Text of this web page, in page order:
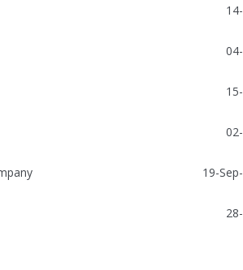
Offshore ASA 14-
Offshore ASA 04-
Japan Drilling Co. Ltd 15-
Awilco Offshore ASA 02-
Drilling Company 19-Sep-
Rig, Awilco Offshore ASA 28-
Rig, Awilco Offshore ASA